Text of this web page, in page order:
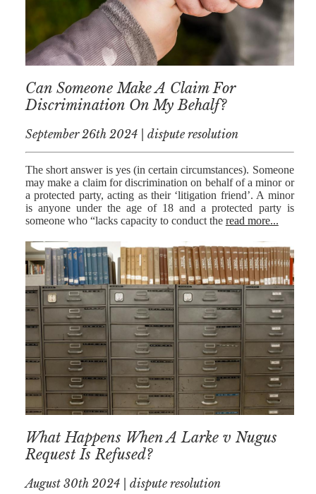
MEDIATION
ESTATE
PLANNING
BREXIT
GENERAL
POWERS OF
ATTORNEY
SEMINARS
BY AUTHOR
RICHARD
HARRIMAN
PETER
COLLIER
NICK
MORRISON
IWAN
EMANUEL
KIRREN
AKHTAR
Can Someone Make A Claim For
Discrimination On My Behalf?
September 26th 2024 | dispute resolution
The short answer is yes (in certain circumstances). Someone
may make a claim for discrimination on behalf of a minor or
a protected party, acting as their ‘litigation friend’. A minor
is anyone under the age of 18 and a protected party is
someone who “lacks capacity to conduct the read more...
What Happens When A Larke v Nugus
Request Is Refused?
August 30th 2024 | dispute resolution